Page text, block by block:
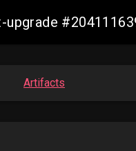
Artifacts